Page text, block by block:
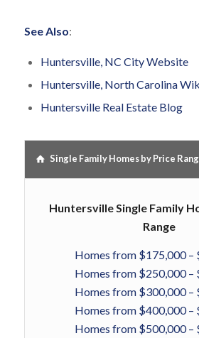
See Also:
Huntersville, NC City Website
Huntersville, North Carolina
Huntersville Real Estate Blog
Single Family Homes by Price
Huntersville Single Family
Range
Homes from $175,000 –
Homes from $250,000 –
Homes from $300,000 –
Homes from $400,000 –
Homes from $500,000 –